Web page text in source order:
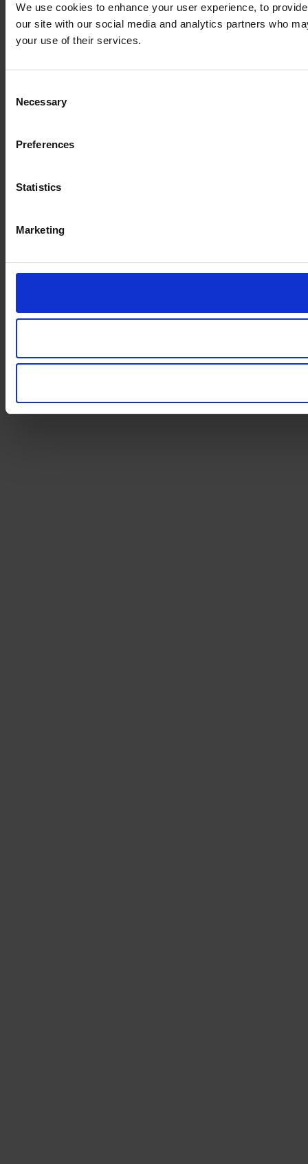
We use cookies to enhance your user experience, to
our site with our social media and analytics partners who
your use of their services.
Selection
Necessary
Preferences
Statistics
Marketing